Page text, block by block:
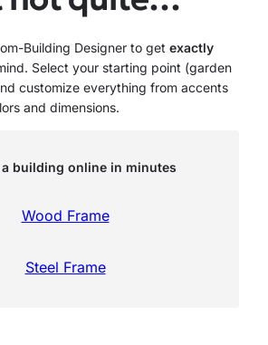
Building Designer to get exactly
Select your starting point (garden
customize everything from accents
and dimensions.
a building online in minutes
Wood Frame
Steel Frame